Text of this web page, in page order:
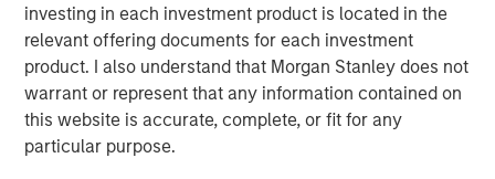
investing in each investment product is located in the
relevant offering documents for each investment
product. I also understand that Morgan Stanley does not
warrant or represent that any information contained on
this website is accurate, complete, or fit for any
particular purpose.
thinking.
Related Insights
EDGE